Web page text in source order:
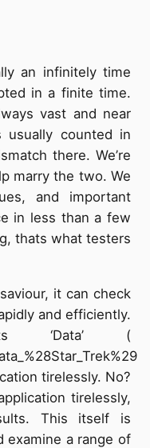
an infinitely time
in a finite time.
vast and near
counted in
there. We’re
marry the two. We
and important
in less than a few
thats what testers
it can check
and efficiently.
(
tirelessly. No?
tirelessly,
This itself is
examine a range of